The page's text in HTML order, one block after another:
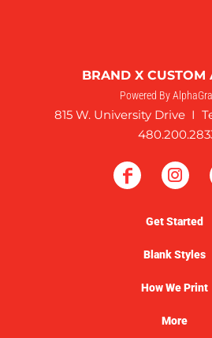
BRAND X CUSTOM
Powered By
815 W. University Drive I
Get Started
Blank Styles
How We Print
More